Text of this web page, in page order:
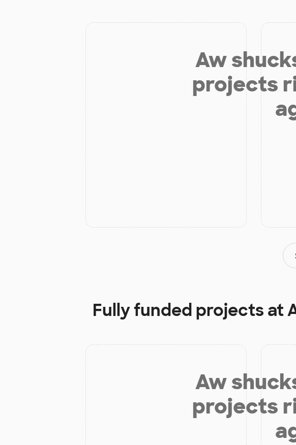
Aw
projects
Fully funded projects at
Aw
projects